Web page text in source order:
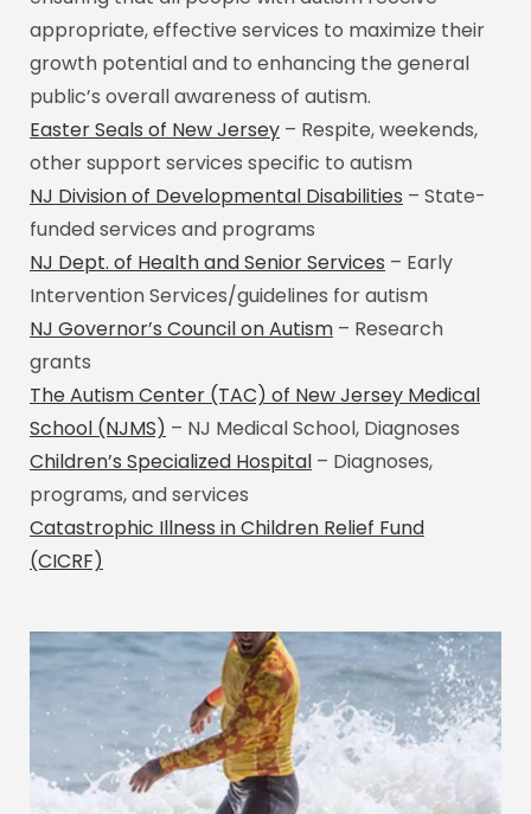
appropriate, effective services to maximize their
growth potential and to enhancing the general
public’s overall awareness of autism.
Easter Seals of New Jersey – Respite, weekends,
other support services specific to autism
NJ Division of Developmental Disabilities – State-
funded services and programs
NJ Dept. of Health and Senior Services – Early
Intervention Services/guidelines for autism
NJ Governor’s Council on Autism – Research
grants
The Autism Center (TAC) of New Jersey Medical
School (NJMS) – NJ Medical School, Diagnoses
Children’s Specialized Hospital – Diagnoses,
programs, and services
Catastrophic Illness in Children Relief Fund
(CICRF)